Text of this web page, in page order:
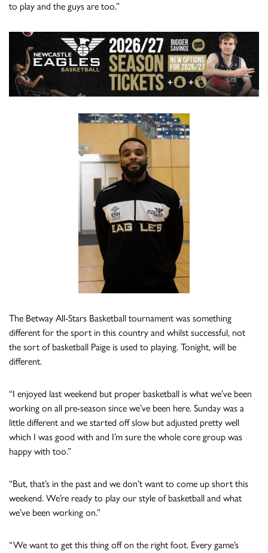
to play and the guys are too.”
The Betway All-Stars Basketball tournament was something
different for the sport in this country and whilst successful, not
the sort of basketball Paige is used to playing. Tonight, will be
different.
“I enjoyed last weekend but proper basketball is what we’ve been
working on all pre-season since we’ve been here. Sunday was a
little different and we started off slow but adjusted pretty well
which I was good with and I’m sure the whole core group was
happy with too.”
“But, that’s in the past and we don’t want to come up short this
weekend. We’re ready to play our style of basketball and what
we’ve been working on.”
“We want to get this thing off on the right foot. Every game’s